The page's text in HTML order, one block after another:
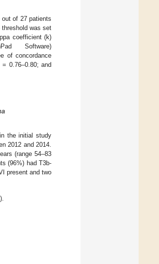
of 27 patients
was set
coefficient (k)
Software)
of concordance
0.76–0.80; and
the initial study
2012 and 2014.
(range 54–83
(96%) had T3b-
present and two